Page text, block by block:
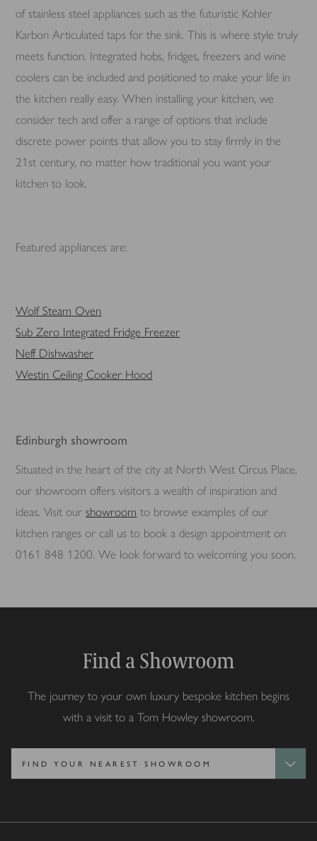
of stainless steel appliances such as the futuristic Kohler
Karbon Articulated taps for the sink. This is where style truly
meets function. Integrated hobs, fridges, freezers and wine
coolers can be included and positioned to make your life in
the kitchen really easy. When installing your kitchen, we
consider tech and offer a range of options that include
discrete power points that allow you to stay firmly in the
21st century, no matter how traditional you want your
kitchen to look.
Featured appliances are:
Wolf Steam Oven
Sub Zero Integrated Fridge Freezer
Neff Dishwasher
Westin Ceiling Cooker Hood
Edinburgh showroom
Situated in the heart of the city at North West Circus Place,
our showroom offers visitors a wealth of inspiration and
ideas. Visit our showroom to browse examples of our
kitchen ranges or call us to book a design appointment on
0161 848 1200. We look forward to welcoming you soon.
Find a Showroom
The journey to your own luxury bespoke kitchen begins
with a visit to a Tom Howley showroom.